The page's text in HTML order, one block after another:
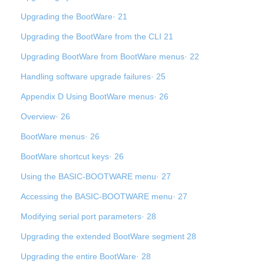
Upgrading the BootWare· 21
Upgrading the BootWare from the CLI 21
Upgrading BootWare from BootWare menus· 22
Handling software upgrade failures· 25
Appendix D Using BootWare menus· 26
Overview· 26
BootWare menus· 26
BootWare shortcut keys· 26
Using the BASIC-BOOTWARE menu· 27
Accessing the BASIC-BOOTWARE menu· 27
Modifying serial port parameters· 28
Upgrading the extended BootWare segment 28
Upgrading the entire BootWare· 28